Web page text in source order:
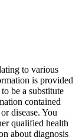
to various
is provided
be a substitute
contained
disease. You
qualified health
about diagnosis